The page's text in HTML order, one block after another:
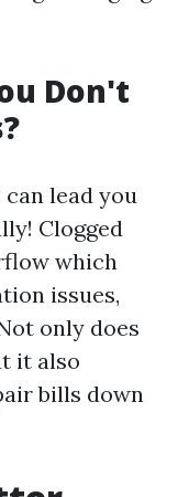
Don't
lead you
Clogged
which
issues,
only does
it also
bills down